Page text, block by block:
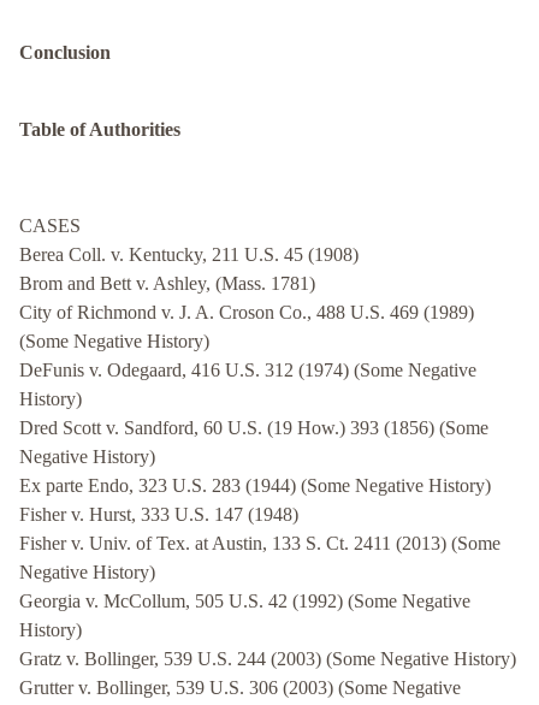
Conclusion
Table of Authorities
CASES
Berea Coll. v. Kentucky, 211 U.S. 45 (1908)
Brom and Bett v. Ashley, (Mass. 1781)
City of Richmond v. J. A. Croson Co., 488 U.S. 469 (1989)
(Some Negative History)
DeFunis v. Odegaard, 416 U.S. 312 (1974) (Some Negative
History)
Dred Scott v. Sandford, 60 U.S. (19 How.) 393 (1856) (Some
Negative History)
Ex parte Endo, 323 U.S. 283 (1944) (Some Negative History)
Fisher v. Hurst, 333 U.S. 147 (1948)
Fisher v. Univ. of Tex. at Austin, 133 S. Ct. 2411 (2013) (Some
Negative History)
Georgia v. McCollum, 505 U.S. 42 (1992) (Some Negative
History)
Gratz v. Bollinger, 539 U.S. 244 (2003) (Some Negative History)
Grutter v. Bollinger, 539 U.S. 306 (2003) (Some Negative